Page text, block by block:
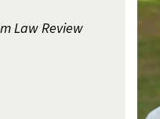
Law Review